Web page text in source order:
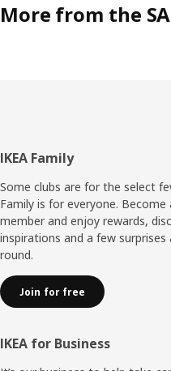
More from the
Footer
IKEA Family
Some clubs are for the select
Family is for everyone. Become
member and enjoy rewards,
inspirations and a few surprises
round.
Join for free
IKEA for Business